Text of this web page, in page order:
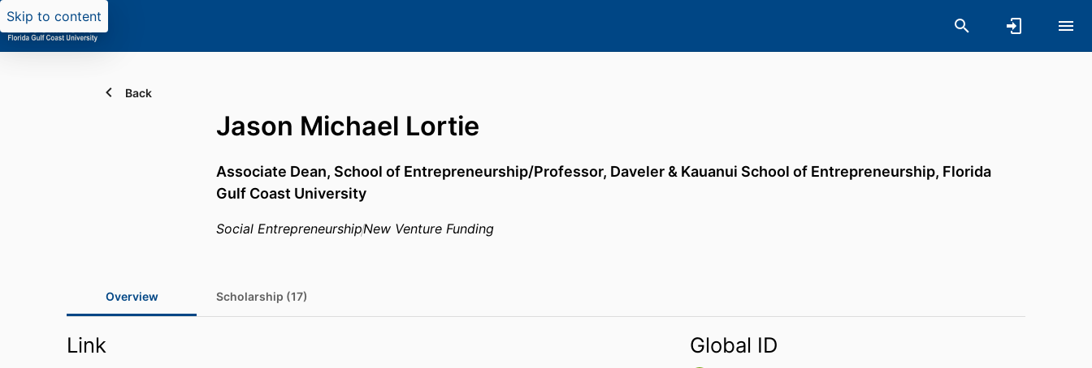
Skip to content
Back
Jason Michael Lortie
Associate Dean, School of Entrepreneurship/Professor, Daveler & Kauanui School of Entrepreneurship, Florida
Gulf Coast University
Social EntrepreneurshipNew Venture Funding
Overview Scholarship (17)
Link Global ID